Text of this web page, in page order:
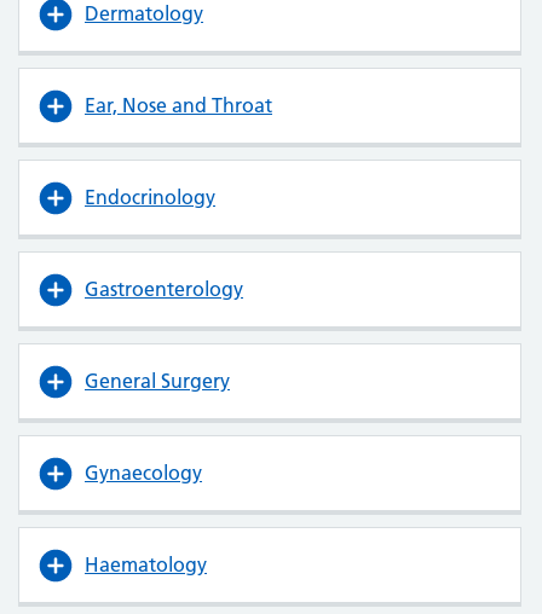
Dermatology
Ear, Nose and Throat
Endocrinology
Gastroenterology
General Surgery
Gynaecology
Haematology